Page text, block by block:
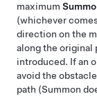
maximum
(whichever
direction on the
along the original
introduced. If an
avoid the
path (Summon